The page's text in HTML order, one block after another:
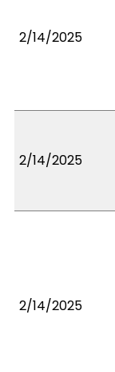
2/14/2025
2/14/2025
2/14/2025